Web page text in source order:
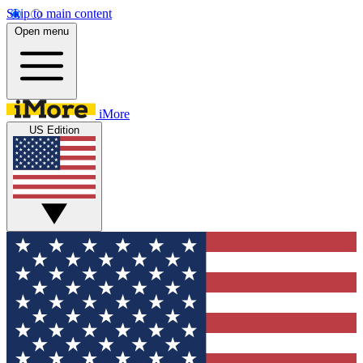
Skip to main content
Open menu
iMore
US Edition